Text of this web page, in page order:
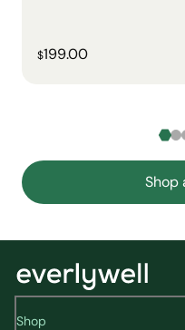
$199.00
Shop
Shop